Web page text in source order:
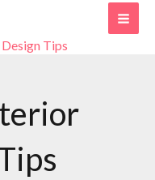
Tips